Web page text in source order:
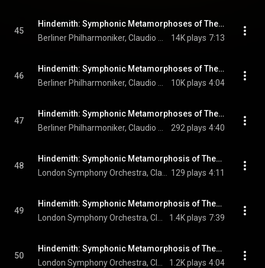
45
Hindemith: Symphonic Metamorphoses of Themes by Carl Maria von Weber: II. Turandot. Scherzo
14K plays 7:13
46
Hindemith: Symphonic Metamorphoses of Themes by Carl Maria von Weber: III. Andantino
10K plays 4:04
47
Hindemith: Symphonic Metamorphoses of Themes by Carl Maria von Weber: IV. Marsch
292 plays 4:40
48
Hindemith: Symphonic Metamorphosis of Themes by Carl Maria von Weber: I. Allegro
129 plays 4:11
49
Hindemith: Symphonic Metamorphosis of Themes by Carl Maria von Weber: II. Turandot. Scherzo
1.4K plays 7:39
50
Hindemith: Symphonic Metamorphosis of Themes by Carl Maria von Weber: III. Andantino
1.2K plays 4:04